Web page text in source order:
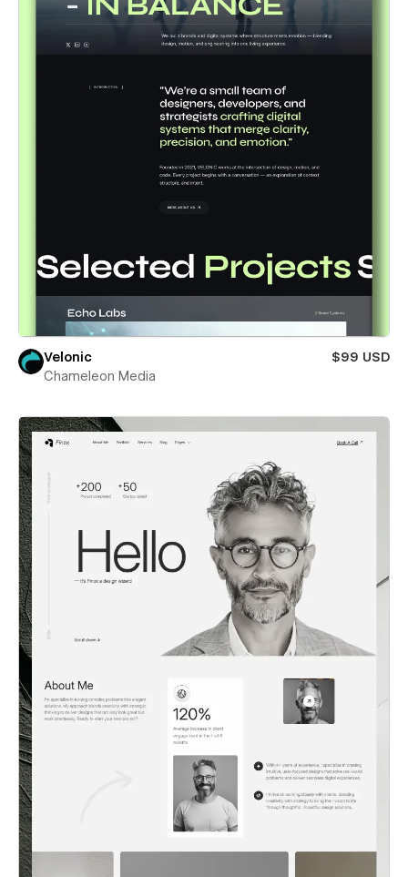
Velonic
$99 USD
Chameleon Media